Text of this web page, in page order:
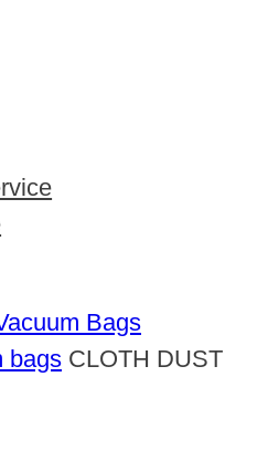
Bags
bags CLOTH DUST